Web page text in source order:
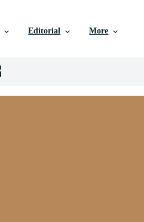
Editorial More